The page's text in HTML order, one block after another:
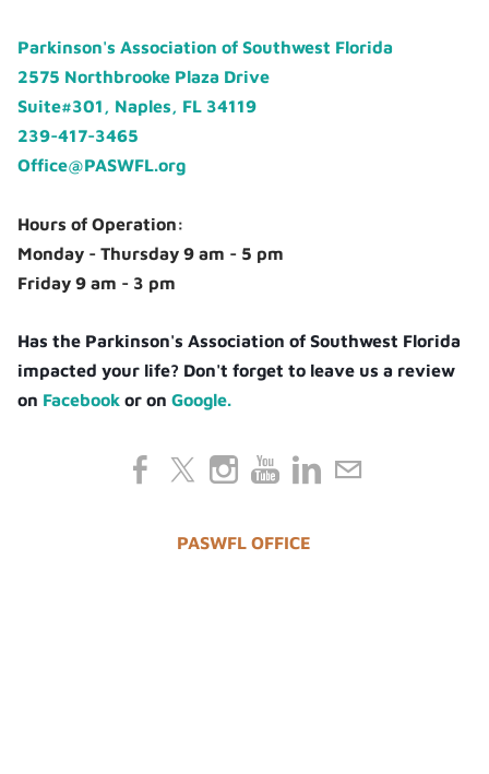
Parkinson's Association of Southwest Florida
2575 Northbrooke Plaza Drive
Suite#301, Naples, FL 34119
239-417-3465
Office@PASWFL.org
Hours of Operation:
Monday - Thursday 9 am - 5 pm
Friday 9 am - 3 pm
Has the Parkinson's Association of Southwest Florida
impacted your life? Don't forget to leave us a review
on Facebook or onGoogle.
PASWFL OFFICE